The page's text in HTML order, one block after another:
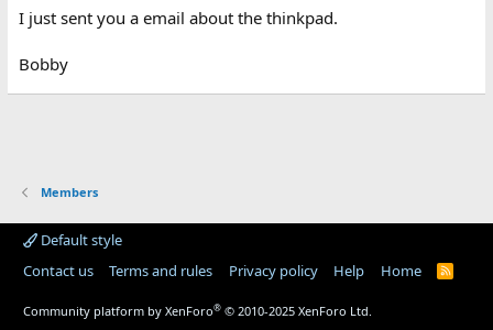
I just sent you a email about the thinkpad.
Bobby
Members
Default style
Contact us
Terms and rules Privacy policy Help Home
R
Community platform by XenForo® © 2010-2025 XenForo Ltd.